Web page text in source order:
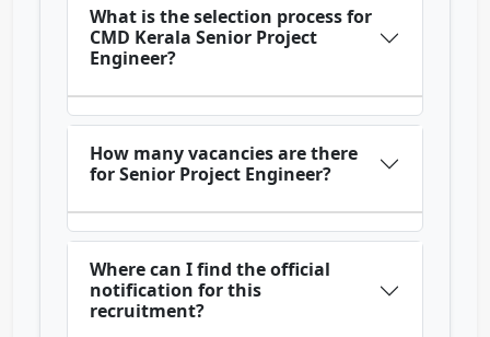
What is the selection process for
CMD Kerala Senior Project
Engineer?
How many vacancies are there
for Senior Project Engineer?
Where can I find the official
notification for this
recruitment?